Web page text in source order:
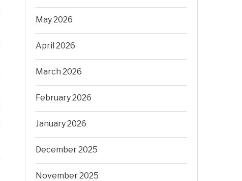
May 2026
April 2026
March 2026
February 2026
January 2026
December 2025
November 2025